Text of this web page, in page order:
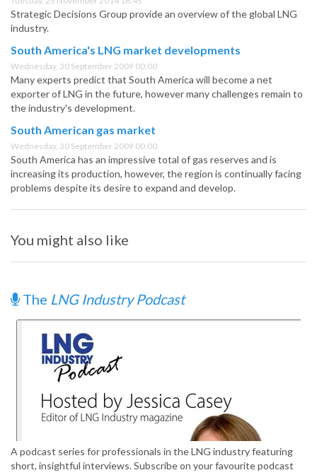
Strategic Decisions Group provide an overview of the global LNG
industry.
South America's LNG market developments
Wednesday, 30 September 2009 00:00
Many experts predict that South America will become a net
exporter of LNG in the future, however many challenges remain to
the industry's development.
South American gas market
Wednesday, 30 September 2009 00:00
South America has an impressive total of gas reserves and is
increasing its production, however, the region is continually facing
problems despite its desire to expand and develop.
You might also like
The LNG Industry Podcast
A podcast series for professionals in the LNG industry featuring
short, insightful interviews. Subscribe on your favourite podcast